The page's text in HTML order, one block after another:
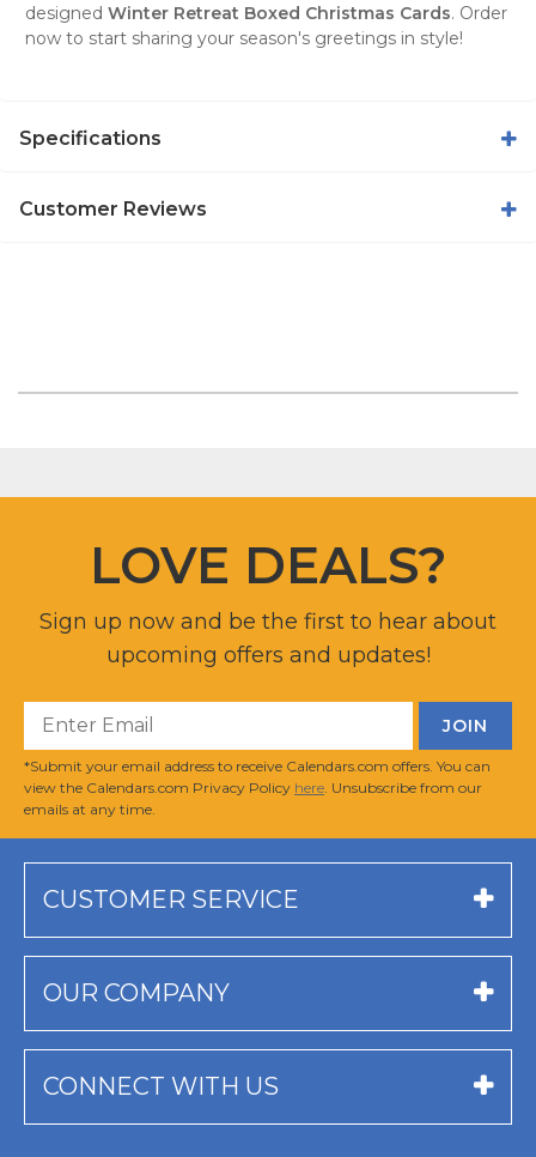
designed Winter Retreat Boxed Christmas Cards. Order
now to start sharing your season's greetings in style!
Specifications
Customer Reviews
LOVE DEALS?
Sign up now and be the first to hear about
upcoming offers and updates!
*Submit your email address to receive Calendars.com offers. You can
view the Calendars.com Privacy Policy here . Unsubscribe from our
emails at any time.
CUSTOMER SERVICE
OUR COMPANY
CONNECT WITH US